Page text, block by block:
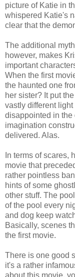
picture of Katie in
whispered Katie's
clear that the
The additional
however, makes
important
When the first
the haunted one
her sister? It put
vastly different
disappointed in the
imagination
delivered. Alas.
In terms of scares,
movie that
rather pointless
hints of some
other stuff. The
of the pool every
and dog keep
Basically, scenes
the first movie.
There is one good
it's a rather
about this movie,